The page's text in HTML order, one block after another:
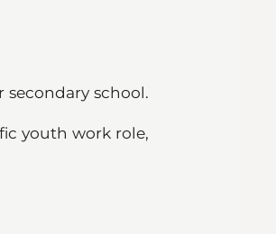
school.
youth work role,